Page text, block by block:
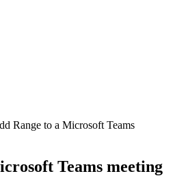
Range to a Microsoft Teams
Teams meeting